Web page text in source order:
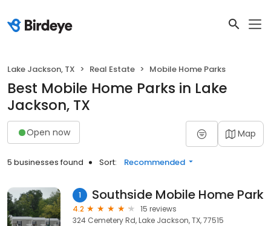
Lake Jackson, TX Real Estate Mobile Home Parks
Best Mobile Home Parks in Lake
Jackson, TX
Open now Map
5 businesses found Sort: Recommended
1 Southside Mobile Home Park
4.2
15 reviews
324 Cemetery Rd, Lake Jackson, TX, 77515